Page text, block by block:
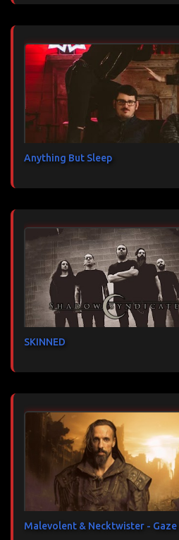
Anything But Sleep
SKINNED
Malevolent & Necktwister - Gaze